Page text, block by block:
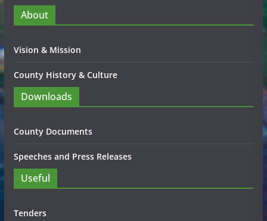
About
Vision & Mission
County History & Culture
Downloads
County Documents
Speeches and Press Releases
Useful
Tenders